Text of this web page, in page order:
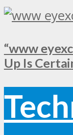
“www
Up Is